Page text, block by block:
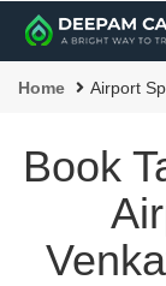
Home Airport
Book